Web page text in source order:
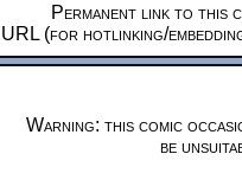
Permanent link to this
URL (for hotlinking/
Warning: this comic
be